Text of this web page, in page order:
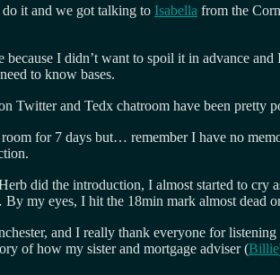
it and we got talking to Isabella from the
I didn’t want to spoil it in advance
to know bases.
Twitter and Tedx chatroom have been pretty
for 7 days but… remember I have no
did the introduction, I almost started to
my eyes, I hit the 18min mark almost dead
and I really thank everyone for
of how my sister and mortgage adviser (Billie